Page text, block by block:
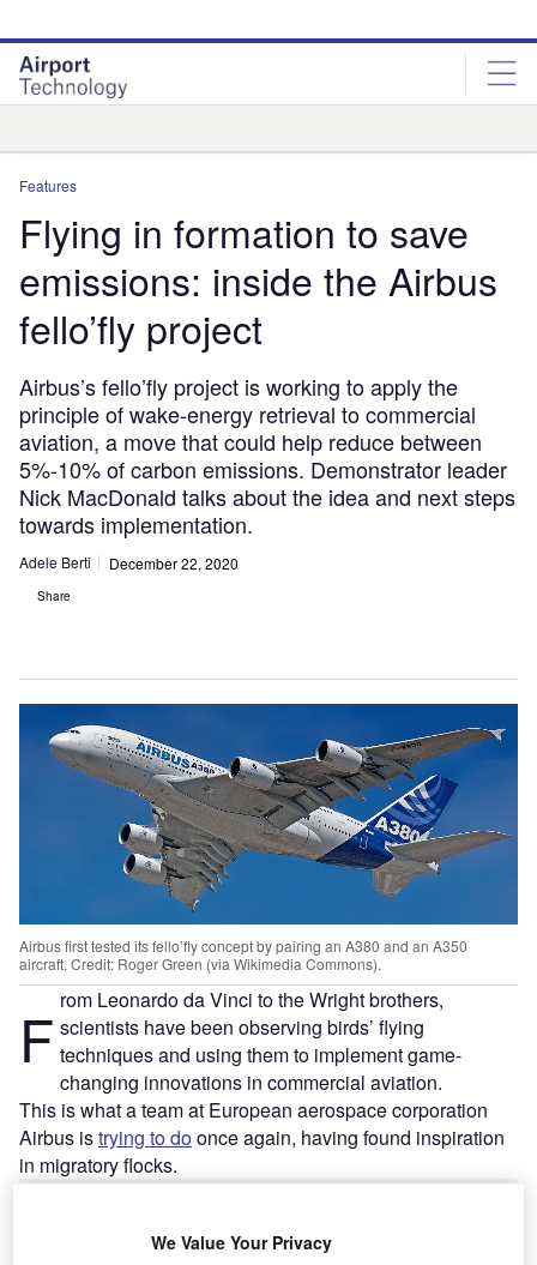
site
menu
page
content
Features
Flying in formation to save
emissions: inside the Airbus
fello’fly project
Airbus’s fello’fly project is working to apply the
principle of wake-energy retrieval to commercial
aviation, a move that could help reduce between
5%-10% of carbon emissions. Demonstrator leader
Nick MacDonald talks about the idea and next steps
towards implementation.
Adele Berti December 22, 2020
Share
Airbus first tested its fello’fly concept by pairing an A380 and an A350
aircraft. Credit: Roger Green (via Wikimedia Commons).
F rom Leonardo da Vinci to the Wright brothers,
scientists have been observing birds’ flying
techniques and using them to implement game-
changing innovations in commercial aviation.
This is what a team at European aerospace corporation
Airbus istrying to doonce again, having found inspiration
in migratory flocks.
Go deeper with GlobalData
We Value Your Privacy